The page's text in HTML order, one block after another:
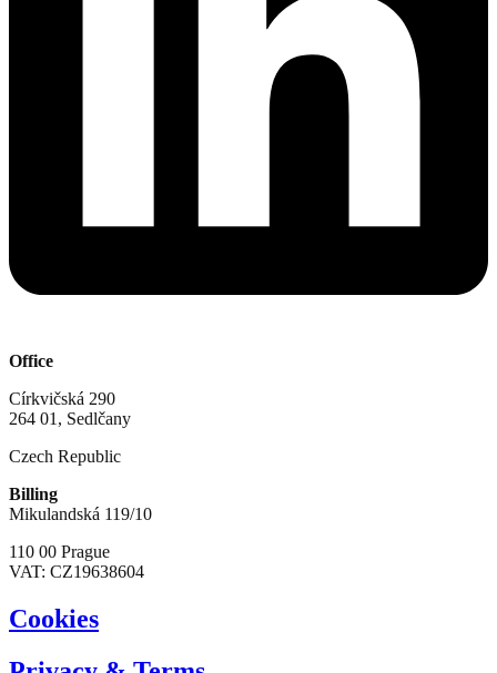
Office
Církvičská 290
264 01, Sedlčany
Czech Republic
Billing
Mikulandská 119/10
110 00 Prague
VAT: CZ19638604
Cookies